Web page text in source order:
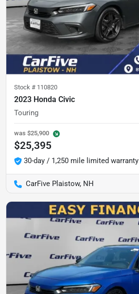
Stock # 110820
2023 Honda Civic
Touring
was $25,900
$25,395
30-day / 1,250 mile limited warranty
CarFive Plaistow, NH